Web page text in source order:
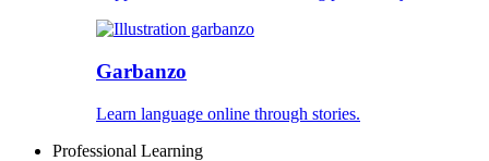
Garbanzo
Learn language online through stories.
Professional Learning